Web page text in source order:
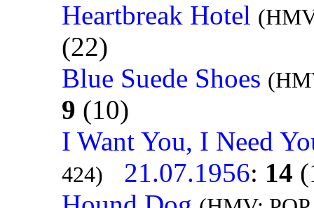
Heartbreak Hotel
(22)
Blue Suede Shoes
9 (10)
I Want You, I Need
424) 21.07.1956: 14